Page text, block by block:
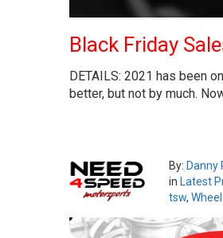
Black Friday
DETAILS: 2021 has been
better, but not by much.
By: Danny
in Latest
tsw,